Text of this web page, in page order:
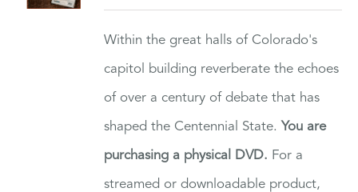
Within the great halls of Colorado's
capitol building reverberate the echoes
of over a century of debate that has
shaped the Centennial State. You are
purchasing a physical DVD. For a
streamed or downloadable product,